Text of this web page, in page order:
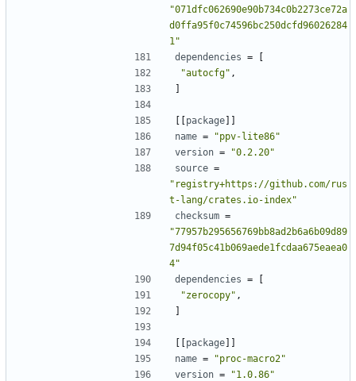
"071dfc062690e90b734c0b2273ce72a
d0ffa95f0c74596bc250dcfd96026284
1"
dependencies =
[
"autocfg" ,
]
[[package]]
name =
"ppv-lite86"
version =
"0.2.20"
source =
"registry+https://github.com/rus
t-lang/crates.io-index"
checksum =
"77957b295656769bb8ad2b6a6b09d89
7d94f05c41b069aede1fcdaa675eaea0
4"
dependencies =
[
"zerocopy" ,
]
[[package]]
name =
"proc-macro2"
version =
"1.0.86"